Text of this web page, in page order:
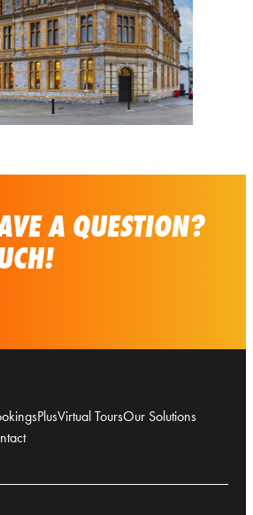
A QUESTION?
Virtual ToursOur Solutions